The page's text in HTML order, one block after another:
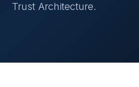
Trust Architecture.